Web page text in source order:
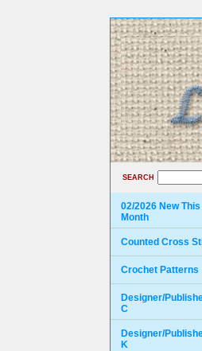
SEARCH
02/2026 New This
Month
Counted Cross
Crochet Patterns
Designer/
C
Designer/
K